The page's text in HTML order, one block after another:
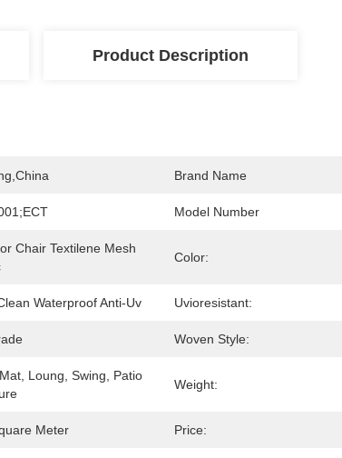
Product Description
Brand Name
Model Number
Chair Textilene Mesh
Color:
Waterproof Anti-Uv Uvioresistant:
Woven Style:
Loung, Swing, Patio
Weight:
Meter Price: